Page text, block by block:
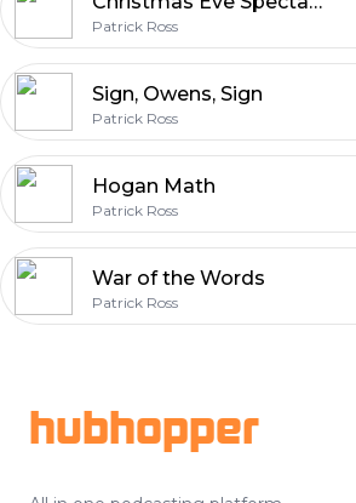
Patrick Ross
Sign, Owens, Sign
Patrick Ross
Hogan Math
Patrick Ross
War of the Words
Patrick Ross
hubhopper